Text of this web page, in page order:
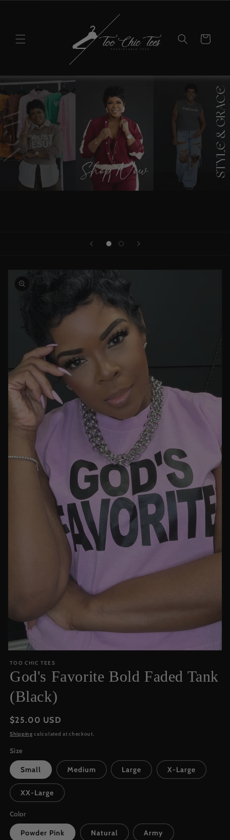
Cart
media
in
modal
TOO CHIC TEES
God's Favorite Bold Faded Tank
(Black)
Regular
price
$25.00 USD
Shipping calculated at checkout.
Size
Small Medium Large X-Large
XX-Large
Color
Powder Pink Natural Army